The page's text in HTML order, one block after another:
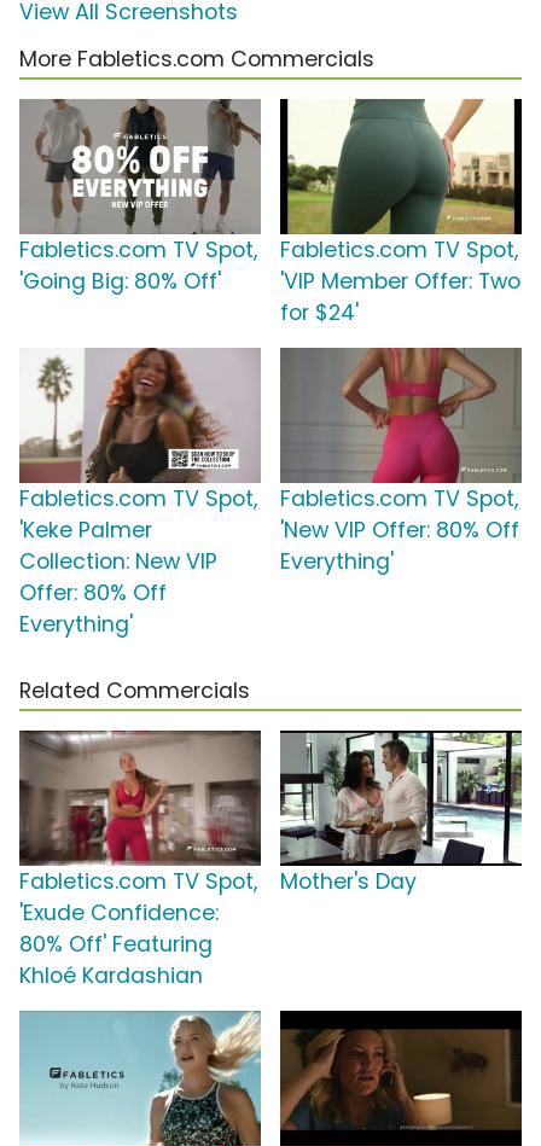
View All Screenshots
More Fabletics.com Commercials
Fabletics.com TV Spot,
'Going Big: 80% Off'
Fabletics.com TV Spot,
'VIP Member Offer: Two
for $24'
Fabletics.com TV Spot,
'Keke Palmer
Collection: New VIP
Offer: 80% Off
Everything'
Fabletics.com TV Spot,
'New VIP Offer: 80% Off
Everything'
Related Commercials
Fabletics.com TV Spot,
'Exude Confidence:
80% Off' Featuring
Khloé Kardashian
Mother's Day